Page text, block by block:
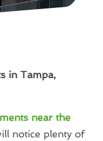
in Tampa,
near the
notice plenty of